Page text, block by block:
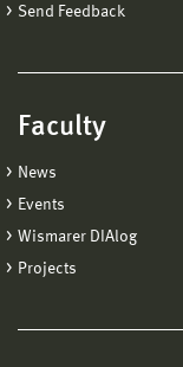
Send Feedback
Faculty
News
Events
Wismarer DIAlog
Projects